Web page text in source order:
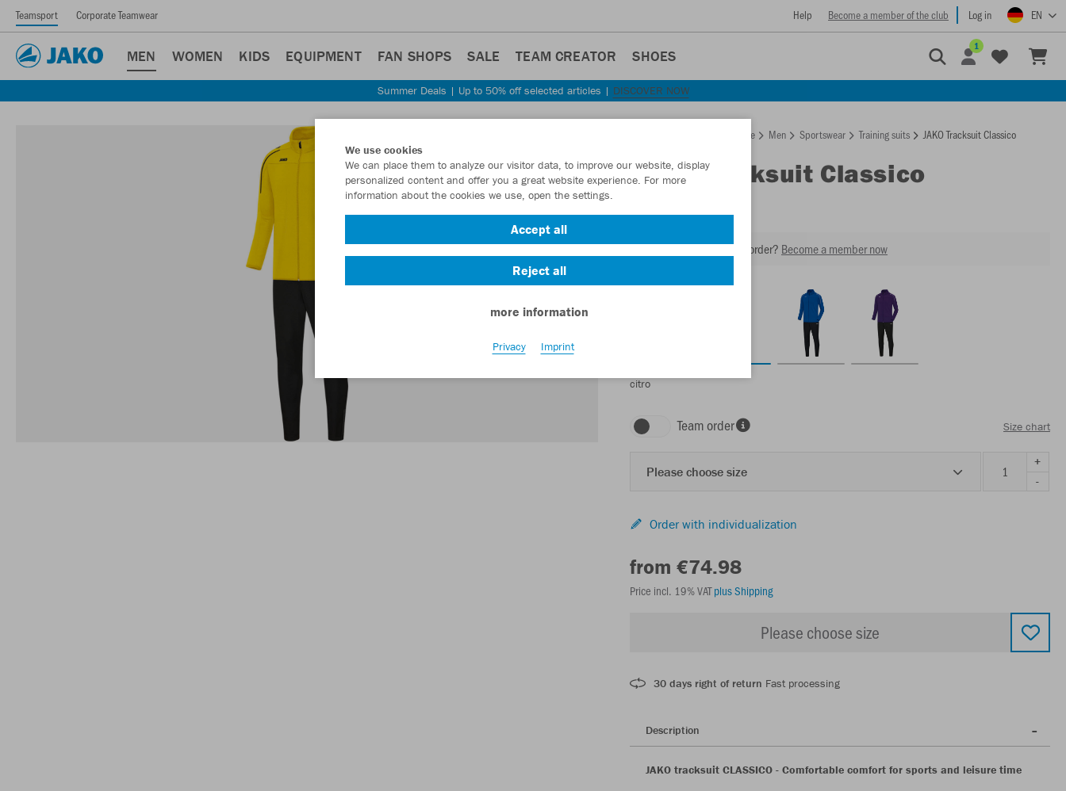
Teamsport Corporate Teamwear Help Become a member of the club Log in EN
MEN WOMEN KIDS EQUIPMENT FAN SHOPS SALE TEAM CREATOR SHOES
1
Summer Deals | Up to 50% off selected articles | DISCOVER NOW
Homepage Men Sportswear Training suits JAKO Tracksuit Classico
JAKOTracksuit Classico
Want 30% off your next order? Become a member now
citro
Team order Size chart
Please choose size
+
-
Order with individualization
from €74.98
Price incl. 19% VATplus Shipping
Please choose size
30 days right of return Fast processing
Description
JAKO tracksuit CLASSICO - Comfortable comfort for sports and leisure time
We use cookies
We can place them to analyze our visitor data, to improve our website, display
personalized content and offer you a great website experience. For more
information about the cookies we use, open the settings.
Accept all
Reject all
more information
Privacy Imprint